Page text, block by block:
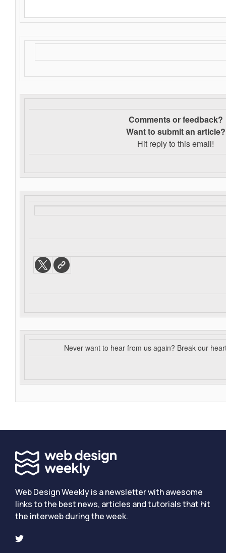
Comments or feedback?
Want to submit an article?
Hit reply to this email!
Never want to hear from us again? Break our
Web Design Weekly is a newsletter with awesome
links to the best news, articles and tutorials that hit
the interweb during the week.